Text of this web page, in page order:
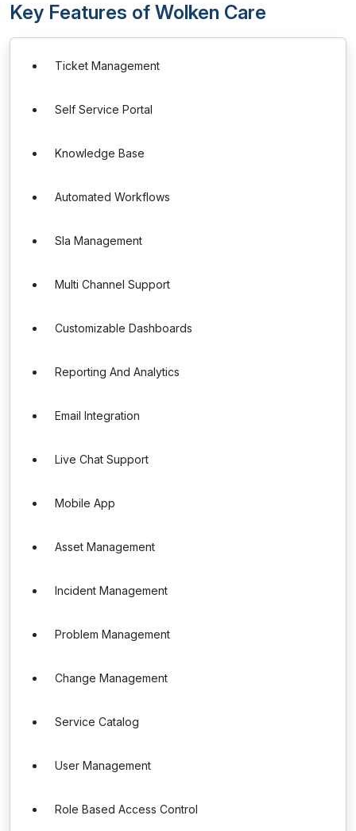
Key Features of Wolken Care
Ticket Management
Self Service Portal
Knowledge Base
Automated Workflows
Sla Management
Multi Channel Support
Customizable Dashboards
Reporting And Analytics
Email Integration
Live Chat Support
Mobile App
Asset Management
Incident Management
Problem Management
Change Management
Service Catalog
User Management
Role Based Access Control